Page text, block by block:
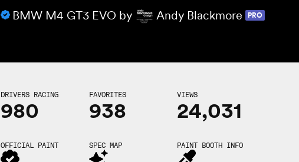
BMW M4 GT3 EVO by Andy Blackmore PRO
DRIVERS RACING
980
FAVORITES
938
VIEWS
24,031
OFFICIAL PAINT SPEC MAP PAINT BOOTH INFO